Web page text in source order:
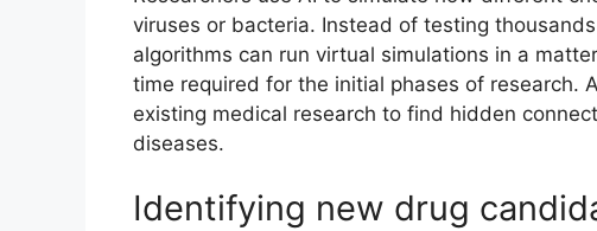
viruses or bacteria. Instead of testing
algorithms can run virtual simulations in a
time required for the initial phases of research.
existing medical research to find hidden
diseases.
Identifying new drug